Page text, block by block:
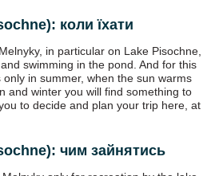
коли їхати
in particular on Lake Pisochne,
swimming in the pond. And for this
in summer, when the sun warms
and winter you will find something to
to decide and plan your trip here, at
чим зайнятись